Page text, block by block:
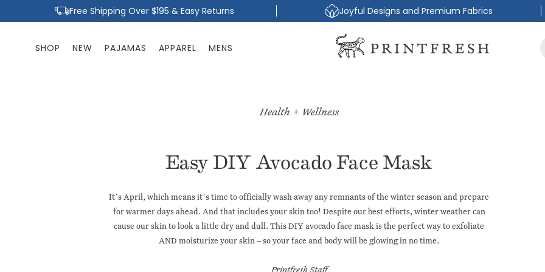
content
Free Shipping Over $195 & Easy Returns Joyful Designs and Premium Fabrics
SHOP NEW PAJAMAS APPAREL MENS
Health + Wellness
Easy DIY Avocado Face Mask
It’s April, which means it’s time to officially wash away any remnants of the winter season and prepare
for warmer days ahead. And that includes your skin too! Despite our best efforts, winter weather can
cause our skin to look a little dry and dull. ThisDIY avocado face mask is the perfect way to exfoliate
AND moisturize your skin – so your face and body will be glowing in no time.